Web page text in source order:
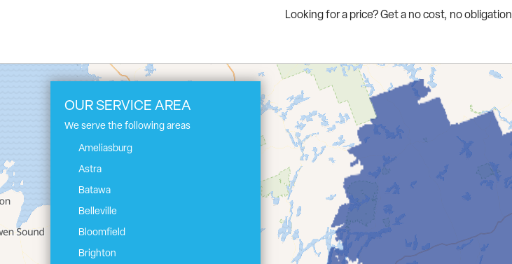
Looking for a price? Get a no cost, no obligation
OUR SERVICE AREA
We serve the following areas
Ameliasburg
Astra
Batawa
Belleville
Bloomfield
Brighton